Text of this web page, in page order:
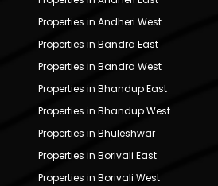
Properties in Andheri West
Properties in Bandra East
Properties in Bandra West
Properties in Bhandup East
Properties in Bhandup West
Properties in Bhuleshwar
Properties in Borivali East
Properties in Borivali West